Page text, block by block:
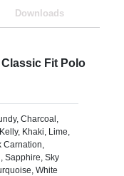
Downloads
Fit Polo
Charcoal,
Khaki, Lime,
Carnation,
Sapphire, Sky
White